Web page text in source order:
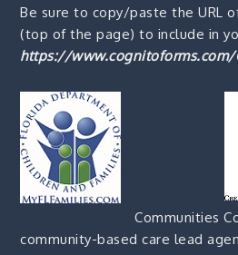
Be sure to copy/paste the URL
(top of the page) to include in
https://www.cognitoforms.com/
Communities
community-based care lead